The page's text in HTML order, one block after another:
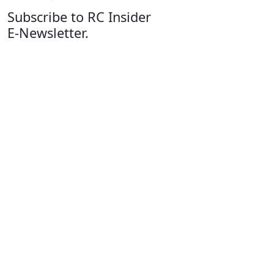
Subscribe to RC Insider
E-Newsletter.